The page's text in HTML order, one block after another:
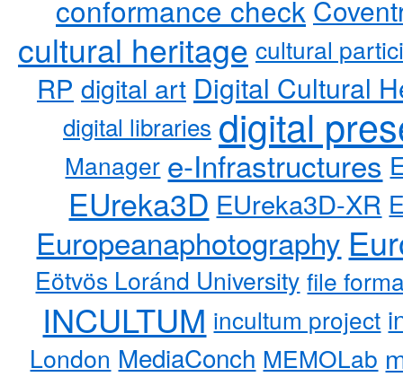
conformance check
cultural heritage cultural
RP digital art Digital Cultural
digital libraries digital
Manager e-Infrastructures
EUreka3D EUreka3D-XR
Europeanaphotography
Eötvös Loránd University file
INCULTUM incultum project
London MediaConch MEMOLab